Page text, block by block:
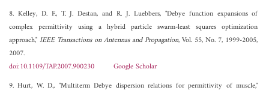
8. Kelley, D. F., T. J. Destan, and R. J. Luebbers, "Debye function expansions of
complex permittivity using a hybrid particle swarm-least squares optimization
approach,"IEEE Transactions on Antennas and Propagation, Vol. 55, No. 7, 1999-2005,
2007.
doi:10.1109/TAP.2007.900230
Google Scholar
9. Hurt, W. D., "Multiterm Debye dispersion relations for permittivity of muscle,"